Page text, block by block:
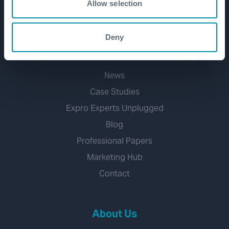
Allow selection
Deny
Mineral Extraction
Media Hub
News
Case Studies
Expro Experts Unplugged
Blog
Professional Papers
Marketing Hub
Contact
About Us